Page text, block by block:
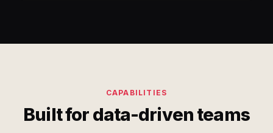
CAPABILITIES
Built for data-driven teams